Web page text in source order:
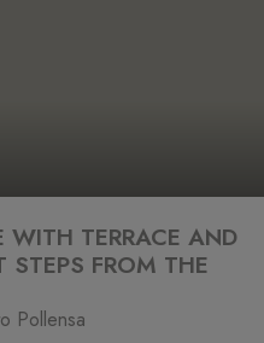
TERRACE AND
STEPS FROM THE
Pollensa